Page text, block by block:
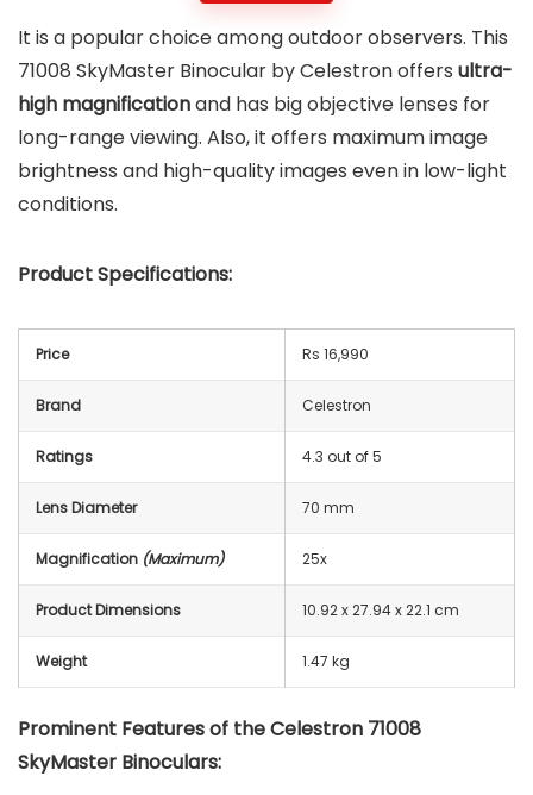
It is a popular choice among outdoor observers. This
71008 SkyMaster Binocular by Celestron offers ultra-
high magnificationand has big objective lenses for
long-range viewing. Also, it offers maximum image
brightness and high-quality images even in low-light
conditions.
Product Specifications:
Price Rs 16,990
Brand Celestron
Ratings 4.3 out of 5
Lens Diameter 70 mm
Magnification (Maximum) 25x
Product Dimensions ‎10.92 x 27.94 x 22.1 cm
Weight 1.47 kg
Prominent Features of the Celestron 71008
SkyMaster Binoculars: